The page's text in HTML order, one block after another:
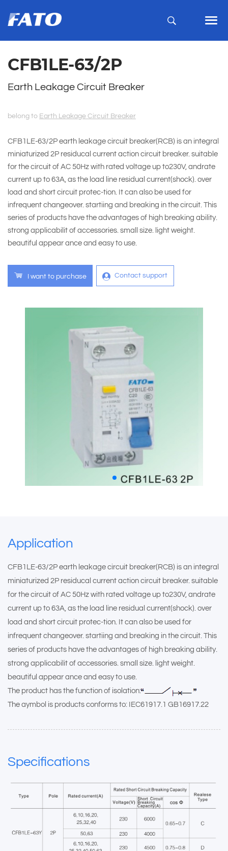
CFB1LE-63/2P
Earth Leakage Circuit Breaker
belong to Earth Leakage Circuit Breaker
CFB1LE-63/2P earth leakage circuit breaker(RCB) is an integral
miniaturized 2P residucal current action circuit breaker. suitable
for the circuit of AC 50Hz with rated voltage up to230V, andrate
current up to 63A, as the load line residual current(shock). over
load and short circuit protec-tion. It can also be used for
infrequent changeover. startiing and breaking in the circuit. This
series of products have the advantages of high breaking ability.
strong applicabilit of accessories. small size. light weight.
beautiful appear ance and easy to use.
I want to purchase Contact support
Application
CFB1LE-63/2P earth leakage circuit breaker(RCB) is an integral
miniaturized 2P residucal current action circuit breaker. suitable
for the circuit of AC 50Hz with rated voltage up to230V, andrate
current up to 63A, as the load line residual current(shock). over
load and short circuit protec-tion. It can also be used for
infrequent changeover. startiing and breaking in the circuit. This
series of products have the advantages of high breaking ability.
strong applicabilit of accessories. small size. light weight.
beautiful appear ance and easy to use.
The product has the function of isolation:
The aymbol is products conforms to: IEC61917.1 GB16917.22
Specifications